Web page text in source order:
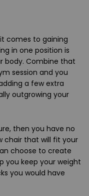
comes to gaining
in one position is
body. Combine that
session and you
a few extra
outgrowing your
then you have no
chair that will fit your
choose to create
you keep your weight
you would have